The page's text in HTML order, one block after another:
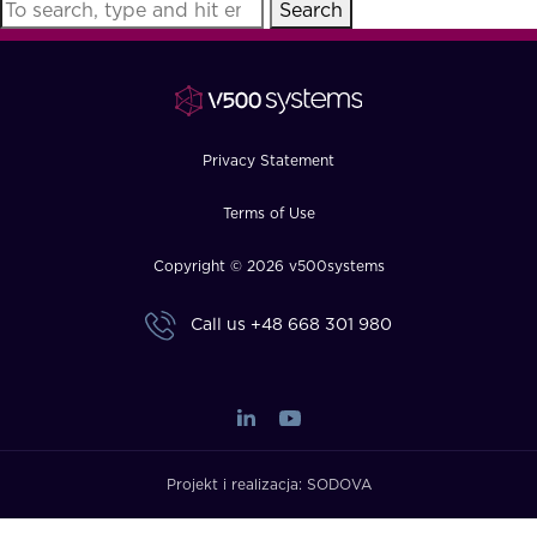
FAQ
Search
Privacy Statement
Terms of Use
Copyright © 2026 v500systems
Call us +48 668 301 980
Projekt i realizacja: SODOVA